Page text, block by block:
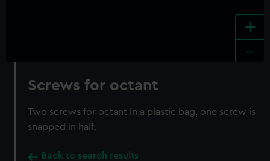
+
Screws for octant
Two screws for octant in a plastic bag, one screw is
snapped in half.
Back to search results